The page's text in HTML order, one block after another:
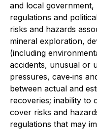
and local
regulations and
risks and hazards
mineral exploration,
(including
accidents, unusual or
pressures, cave‐ins
between actual and
recoveries; inability to
cover risks and
regulations that may